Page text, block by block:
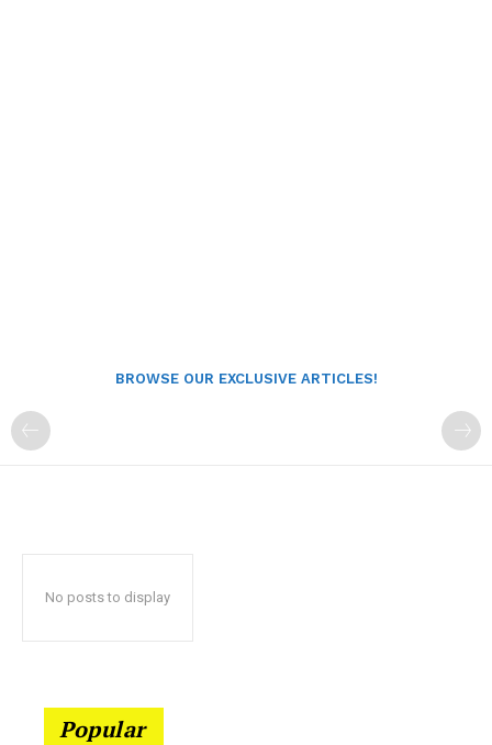
BROWSE OUR EXCLUSIVE ARTICLES!
No posts to display
Popular